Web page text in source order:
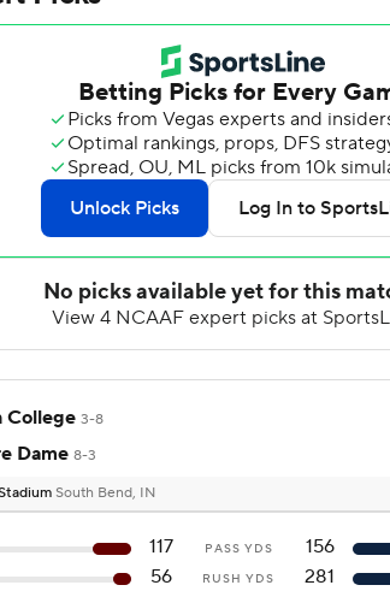
College 3-8
Dame 8-3
South Bend, IN
117 PASS YDS
156
56
RUSH YDS
281